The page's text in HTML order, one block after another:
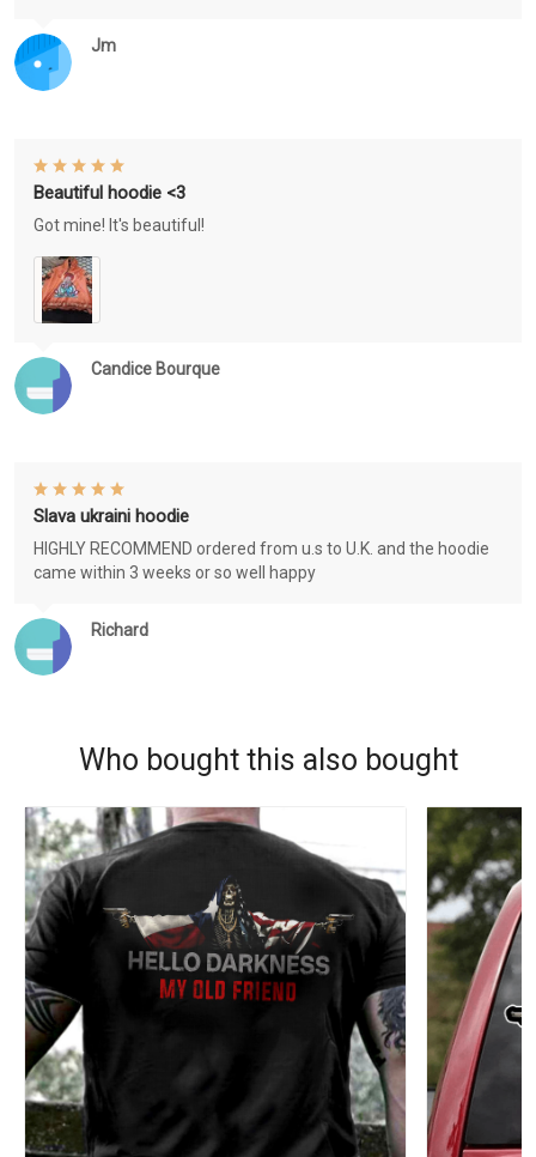
Jm
Candice Bourque
Beautiful hoodie <3
Got mine! It's beautiful!
Richard
Slava ukraini hoodie
HIGHLY RECOMMEND ordered from u.s to U.K. and the hoodie
came within 3 weeks or so well happy
Who bought this also bought